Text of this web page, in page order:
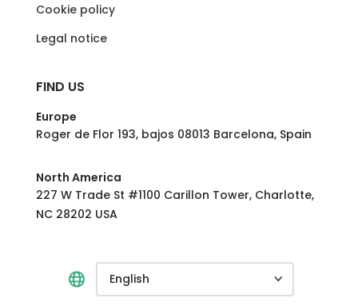
Cookie policy
Legal notice
FIND US
Europe
Roger de Flor 193, bajos 08013 Barcelona, Spain
North America
227 W Trade St #1100 Carillon Tower, Charlotte,
NC 28202 USA
English